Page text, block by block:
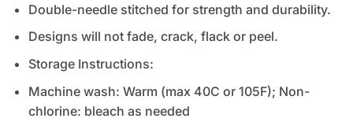
Double-needle stitched for strength and durability.
Designs will not fade, crack, flack or peel.
Storage Instructions:
Machine wash: Warm (max 40C or 105F); Non-
chlorine: bleach as needed